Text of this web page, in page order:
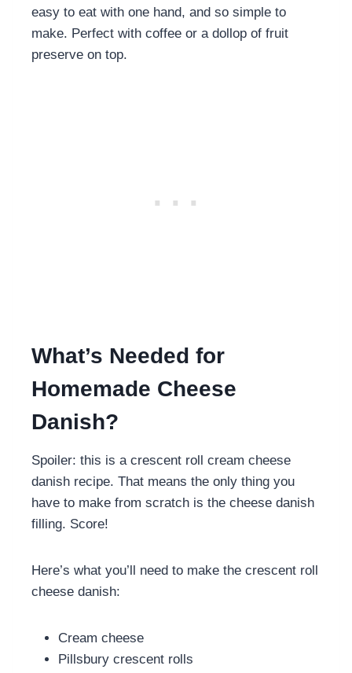
easy to eat with one hand, and so simple to
make. Perfect with coffee or a dollop of fruit
preserve on top.
What’s Needed for
Homemade Cheese
Danish?
Spoiler: this is a crescent roll cream cheese
danish recipe. That means the only thing you
have to make from scratch is the cheese danish
filling. Score!
Here’s what you’ll need to make the crescent roll
cheese danish:
Cream cheese
Pillsbury crescent rolls